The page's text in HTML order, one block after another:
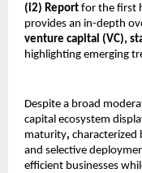
(i2) Report for the first
provides an in-depth
venture capital (VC),
highlighting emerging
Despite a broad
capital ecosystem
maturity, characterized
and selective
efficient businesses